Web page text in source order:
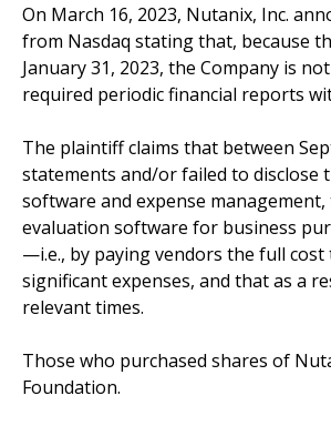
On March 16, 2023, Nutanix, Inc.
from Nasdaq stating that, because
January 31, 2023, the Company is
required periodic financial reports
The plaintiff claims that between
statements and/or failed to disclose
software and expense
evaluation software for business
—i.e., by paying vendors the full
significant expenses, and that as a
relevant times.
Those who purchased shares of
Foundation.